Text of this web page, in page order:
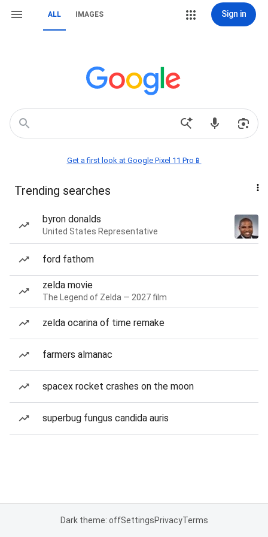
ALL IMAGES Sign in
Get a first look at Google Pixel 11 Pro📱
Trending searches
byron donalds
United States Representative
ford fathom
zelda movie
The Legend of Zelda — 2027 film
zelda ocarina of time remake
farmers almanac
spacex rocket crashes on the moon
superbug fungus candida auris
Dark theme: offSettingsPrivacyTerms